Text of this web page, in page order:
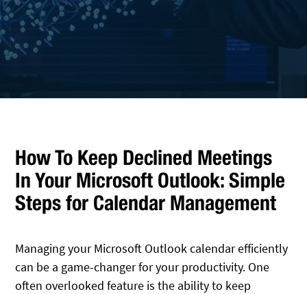
How To Keep Declined Meetings
In Your Microsoft Outlook: Simple
Steps for Calendar Management
Managing your Microsoft Outlook calendar efficiently
can be a game-changer for your productivity. One
often overlooked feature is the ability to keep